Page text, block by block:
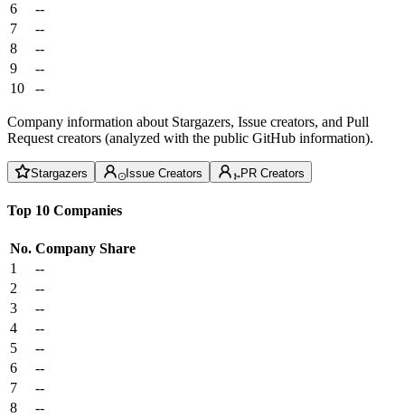
6
--
7
--
8
--
9
--
10
--
Company information about Stargazers, Issue creators, and Pull
Request creators (analyzed with the public GitHub information).
Stargazers Issue Creators PR Creators
Top 10 Companies
No. Company Share
1
--
2
--
3
--
4
--
5
--
6
--
7
--
8
--